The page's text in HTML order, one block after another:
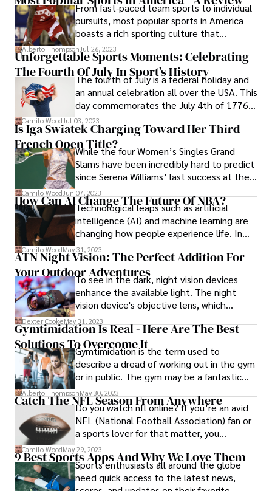
their Filipino roots.
From fast-paced team sports to individual
pursuits, most popular sports in America
boasts a rich sporting culture that
continues to shape the nation's identity.
Alberto ThompsonJul 26, 2023
Unforgettable Sports Moments: Celebrating
The Fourth Of July In Sport’s History
The fourth of July is a federal holiday and
an annual celebration all over the USA. This
day commemorates the July 4th of 1776,
the day when USA declared its
independence.
Camilo WoodJul 03, 2023
Is Iga Swiatek Charging Toward Her Third
French Open Title?While the four Women’s Singles Grand
Slams have been incredibly hard to predict
since Serena Williams’ last success at the
Australian Open in 2017, with 15 different
winners of the last 23 tournaments, many
considered this year’s renewal of the
French Open to be a foregone conclusion
before the first ball was even hit on the
iconic clay surface of Roland Garros.
Camilo Wood Jun 07, 2023
How Can AI Change The Future Of NBA?
Technological leaps such as artificial
intelligence (AI) and machine learning are
changing how people experience life. In
this article, our focus is on how AI is
influencing the NBA world. The technology
plays a significant role in sports. Here is
how AI affects the future of the NBA.
Camilo WoodMay 31, 2023
ATN Night Vision: The Perfect Addition For
Your Outdoor Adventures
To see in the dark, night vision devices
enhance the available light. The night
vision device's objective lens, which
captures the scant amount of ambient
light, starts the process.
Dexter CookeMay 31, 2023
Gymtimidation Is Real - Here Are The Best
Solutions To Overcome It
Gymtimidation is the term used to
describe a dread of working out in the gym
or in public. The gym may be a fantastic
place as they are stocked with a tonne of
fitness-related equipment. In addition, you
have access to qualified trainers that can
help you achieve your perfect body. The
sole issue? Gyms may be somewhat
intimidating as well.
Alberto ThompsonMay 30, 2023
Catch The NFL Season From Anywhere
Do you watch nfl online? If you’re an avid
NFL (National Football Association) fan or
a sports lover for that matter, you
probably know that most sports coverage
is available online these days.
Camilo WoodMay 29, 2023
9 Best Sports Apps And Why We Love Them
Sports enthusiasts all around the globe
need quick access to the latest news,